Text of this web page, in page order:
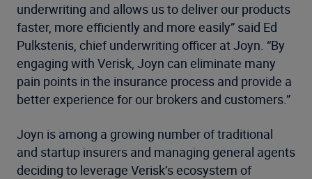
underwriting and allows us to deliver our products
faster, more efficiently and more easily” said Ed
Pulkstenis, chief underwriting officer at Joyn. “By
engaging with Verisk, Joyn can eliminate many
pain points in the insurance process and provide a
better experience for our brokers and customers.”
Joyn is among a growing number of traditional
and startup insurers and managing general agents
deciding to leverage Verisk’s ecosystem of